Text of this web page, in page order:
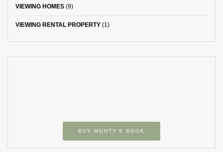
VIEWING HOMES (9)
VIEWING RENTAL PROPERTY (1)
BUY MONTY’S BOOK